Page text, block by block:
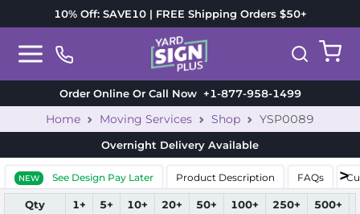
10% Off: SAVE10 | FREE Shipping Orders $50+
Order Online Or Call Now+1-877-958-1499
Home Moving Services Shop YSP0089
Overnight Delivery Available
NEW See Design Pay Later Product Description FAQs
Qty 1+ 5+ 10+ 20+ 50+ 100+ 250+ 500+